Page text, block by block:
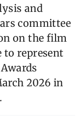
and
committee
on the film
to represent
2026 in